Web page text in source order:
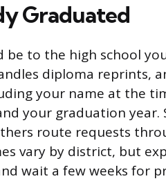
Graduated
be to the high school
diploma reprints,
your name at the
your graduation
route requests
vary by district, but
wait a few weeks for